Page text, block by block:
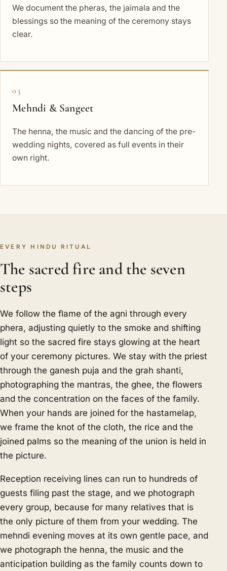
We document the pheras, the jaimala and the
blessings so the meaning of the ceremony stays
clear.
03
Mehndi & Sangeet
The henna, the music and the dancing of the pre-
wedding nights, covered as full events in their
own right.
EVERY HINDU RITUAL
The sacred fire and the seven
steps
We follow the flame of the agni through every
phera, adjusting quietly to the smoke and shifting
light so the sacred fire stays glowing at the heart
of your ceremony pictures. We stay with the priest
through the ganesh puja and the grah shanti,
photographing the mantras, the ghee, the flowers
and the concentration on the faces of the family.
When your hands are joined for the hastamelap,
we frame the knot of the cloth, the rice and the
joined palms so the meaning of the union is held in
the picture.
Reception receiving lines can run to hundreds of
guests filing past the stage, and we photograph
every group, because for many relatives that is
the only picture of them from your wedding. The
mehndi evening moves at its own gentle pace, and
we photograph the henna, the music and the
anticipation building as the family counts down to